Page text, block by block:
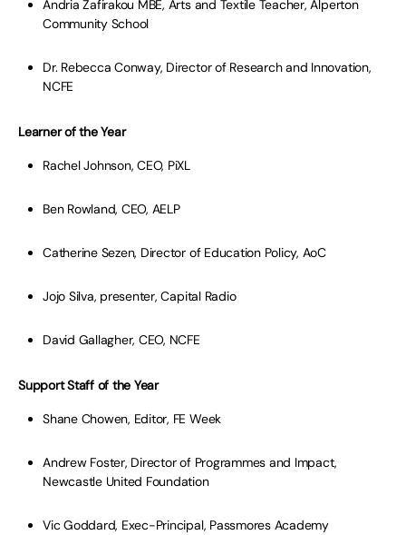
Andria Zafirakou MBE, Arts and Textile Teacher, Alperton
Community School
Dr. Rebecca Conway, Director of Research and Innovation,
NCFE
Learner of the Year
Rachel Johnson, CEO, PiXL
Ben Rowland, CEO, AELP
Catherine Sezen, Director of Education Policy, AoC
Jojo Silva, presenter, Capital Radio
David Gallagher, CEO, NCFE
Support Staff of the Year
Shane Chowen, Editor, FE Week
Andrew Foster, Director of Programmes and Impact,
Newcastle United Foundation
Vic Goddard, Exec-Principal, Passmores Academy